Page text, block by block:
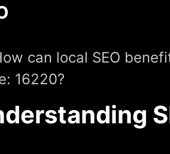
can local SEO
16220?